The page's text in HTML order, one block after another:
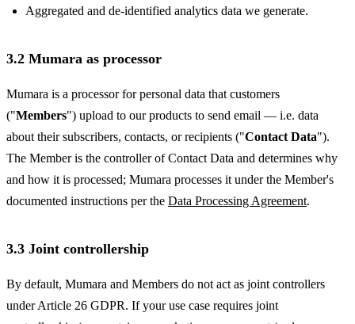
Aggregated and de-identified analytics data we generate.
3.2 Mumara as processor
Mumara is a processor for personal data that customers
("Members") upload to our products to send email — i.e. data
about their subscribers, contacts, or recipients ("Contact Data").
The Member is the controller of Contact Data and determines why
and how it is processed; Mumara processes it under the Member's
documented instructions per the Data Processing Agreement.
3.3 Joint controllership
By default, Mumara and Members do not act as joint controllers
under Article 26 GDPR. If your use case requires joint